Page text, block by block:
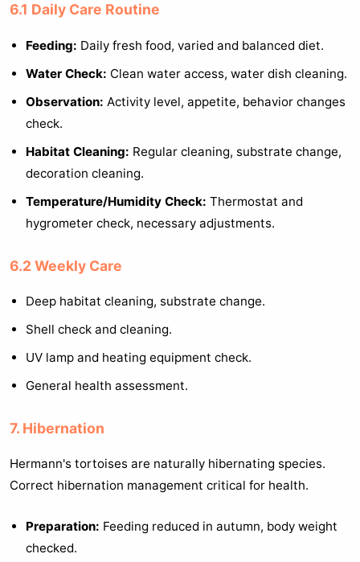
6.1 Daily Care Routine
Feeding: Daily fresh food, varied and balanced diet.
Water Check: Clean water access, water dish cleaning.
Observation: Activity level, appetite, behavior changes
check.
Habitat Cleaning: Regular cleaning, substrate change,
decoration cleaning.
Temperature/Humidity Check: Thermostat and
hygrometer check, necessary adjustments.
6.2 Weekly Care
Deep habitat cleaning, substrate change.
Shell check and cleaning.
UV lamp and heating equipment check.
General health assessment.
7. Hibernation
Hermann's tortoises are naturally hibernating species.
Correct hibernation management critical for health.
Preparation: Feeding reduced in autumn, body weight
checked.